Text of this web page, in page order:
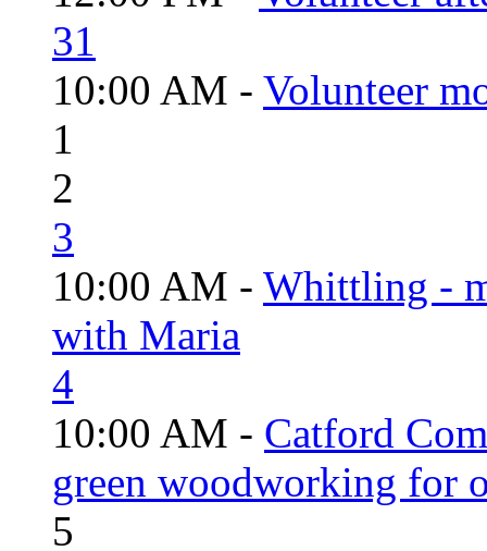
31
10:00 AM - Volunteer
1
2
3
10:00 AM - Whittling -
with Maria
4
10:00 AM - Catford
green woodworking for
5